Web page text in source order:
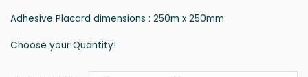
$72.50
Adhesive Placard dimensions : 250m x 250mm
Choose your Quantity!